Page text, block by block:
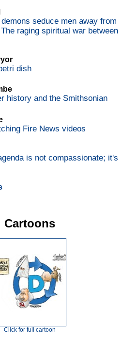
seduce men away from
raging spiritual war between
dish
history and the Smithsonian
Fire News videos
is not compassionate; it's
Cartoons
Click for full cartoon